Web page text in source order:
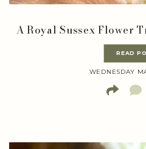
A Royal Sussex Flower
READ
WEDNESDAY